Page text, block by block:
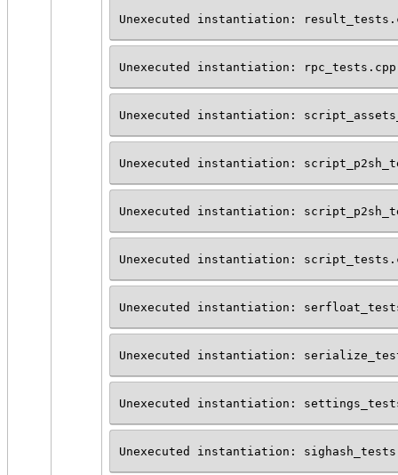
Unexecuted instantiation:
Unexecuted instantiation:
Unexecuted instantiation:
Unexecuted instantiation:
Unexecuted instantiation:
Unexecuted instantiation:
Unexecuted instantiation:
Unexecuted instantiation:
Unexecuted instantiation:
Unexecuted instantiation: